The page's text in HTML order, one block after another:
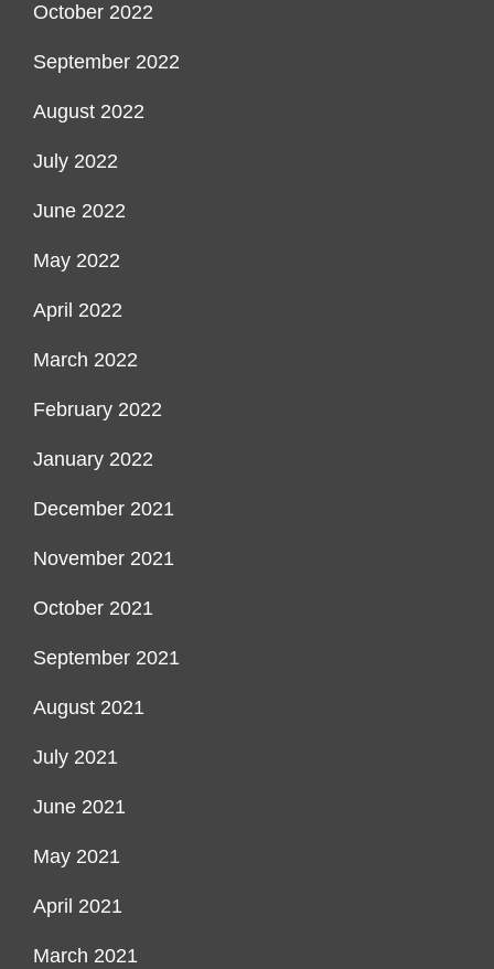
October 2022
September 2022
August 2022
July 2022
June 2022
May 2022
April 2022
March 2022
February 2022
January 2022
December 2021
November 2021
October 2021
September 2021
August 2021
July 2021
June 2021
May 2021
April 2021
March 2021